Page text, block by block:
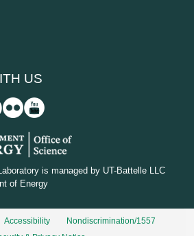
US
is managed by UT-Battelle LLC
of Energy
Accessibility
Nondiscrimination/1557